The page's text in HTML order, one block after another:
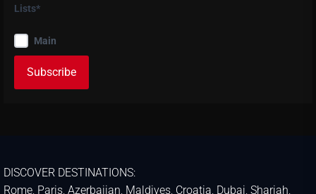
Lists*
Main
DISCOVER DESTINATIONS:
Rome Paris Azerbaijan Maldives Croatia Dubai Sharjah